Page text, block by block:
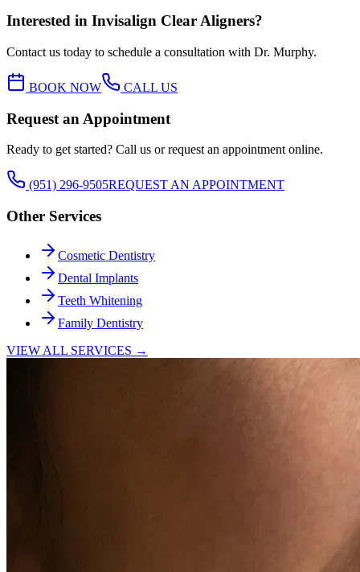
Interested in Invisalign Clear Aligners?
Contact us today to schedule a consultation with Dr. Murphy.
BOOK NOW CALL US
Request an Appointment
Ready to get started? Call us or request an appointment online.
(951) 296-9505REQUEST AN APPOINTMENT
Other Services
Cosmetic Dentistry
Dental Implants
Teeth Whitening
Family Dentistry
VIEW ALL SERVICES →